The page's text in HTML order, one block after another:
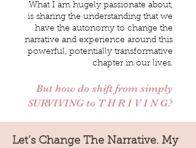
What I am hugely passionate about,
is sharing the understanding that we
have the autonomy to change the
narrative and experience around this
powerful, potentially transformative
chapter in our lives.
But how do shift from simply
SURVIVING to T H R I V I N G?
Let’s Change The Narrative. My